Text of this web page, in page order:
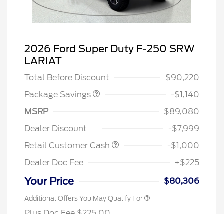
2026 Ford Super Duty F-250 SRW
LARIAT
Total Before Discount
$90,220
Package Savings
TREMOR W/TRAILER
$570
-$1,140
MSRP
$89,080
Dealer Discount
-$7,999
Retail Customer Cash
-$1,000
Dealer Doc Fee
+$225
Your Price $80,306
Additional Offers You May Qualify For